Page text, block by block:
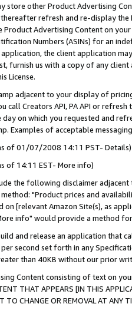
store other Product Advertising
refresh and re-display the
Product Advertising Content on
Numbers (ASINs) for an
the client application
furnish us with a copy of any
License.
adjacent to your display of
call Creators API, PA API or
day on which you requested and
Examples of acceptable
of 01/07/2008 14:11 PST- Details)
of 14:11 EST- More info)
the following disclaimer
"Product prices and
[relevant Amazon Site(s), as
info" would provide a method
and release an application that
second set forth in any
than 40KB without our prior
Content consisting of text on
THAT APPEARS [IN THIS
TO CHANGE OR REMOVAL AT